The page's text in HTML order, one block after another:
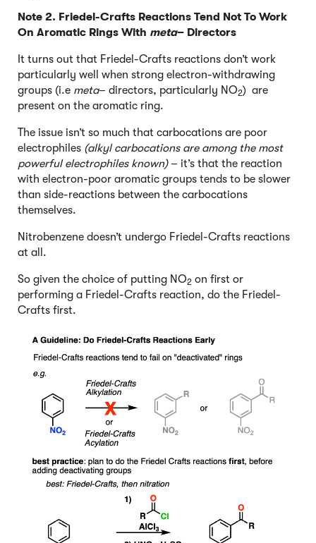
Note 2. Friedel-Crafts Reactions Tend Not To Work
On Aromatic Rings With meta– Directors
It turns out that Friedel-Crafts reactions don’t work
particularly well when strong electron-withdrawing
groups (i.e meta– directors, particularly NO2) are
present on the aromatic ring.
The issue isn’t so much that carbocations are poor
electrophiles (alkyl carbocations are among the most
powerful electrophiles known)– it’s that the reaction
with electron-poor aromatic groups tends to be slower
than side-reactions between the carbocations
themselves.
Nitrobenzene doesn’t undergo Friedel-Crafts reactions
at all.
So given the choice of putting NO2 on first or
performing a Friedel-Crafts reaction, do the Friedel-
Crafts first.